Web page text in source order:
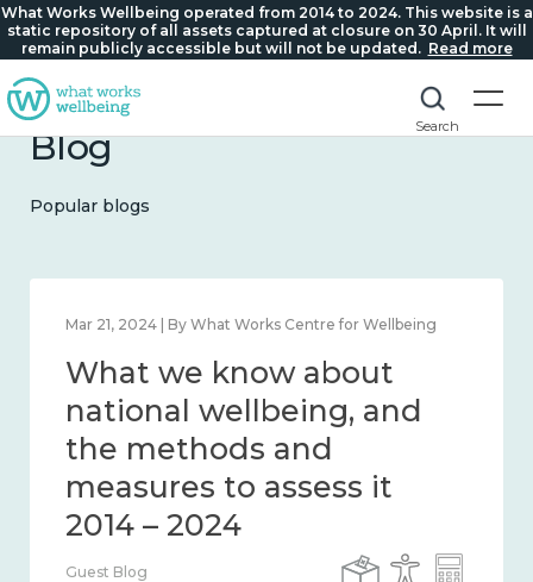
What Works Wellbeing operated from 2014 to 2024. This website is a
static repository of all assets captured at closure on 30 April. It will
remain publicly accessible but will not be updated. Read more
Search
Blog
Popular blogs
Feb 1, 2024 | By What Works Centre for Wellbeing
What we know about
wellbeing in place and
community 2014 – 2024
Guest Blog